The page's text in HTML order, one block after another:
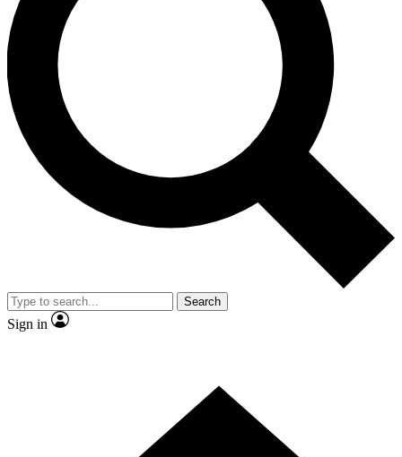
advice and features.
Contact me with news and offers from other Future brands
By submitting your information you agree to the Terms & Conditions and
and are aged 16 or over.
Search
Sign in